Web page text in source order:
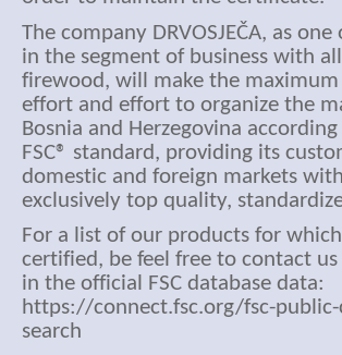
The company DRVOSJEČA, as
in the segment of business with
firewood, will make the maximum
effort and effort to organize the
Bosnia and Herzegovina
FSC® standard, providing its
domestic and foreign markets
exclusively top quality,
For a list of our products for which
certified, be feel free to contact
in the official FSC database data:
https://connect.fsc.org/fsc-
search